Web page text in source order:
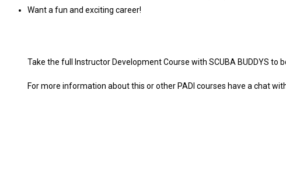
Want a fun and exciting career!
Take the full Instructor Development Course with SCUBA BUDDYS to
For more information about this or other PADI courses have a chat